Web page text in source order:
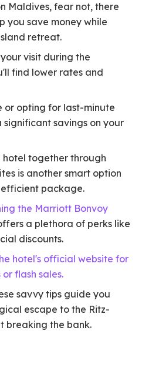
Maldives, fear not, there
you save money while
retreat.
visit during the
find lower rates and
or opting for last-minute
savings on your
together through
is another smart option
package.
the Marriott Bonvoy
a plethora of perks like
discounts.
hotel's official website for
flash sales.
savvy tips guide you
escape to the Ritz-
breaking the bank.